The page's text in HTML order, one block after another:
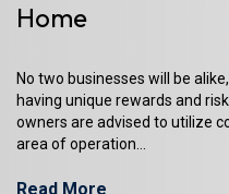
Home
No two businesses will be
having unique rewards and
owners are advised to utilize
area of operation...
Read More